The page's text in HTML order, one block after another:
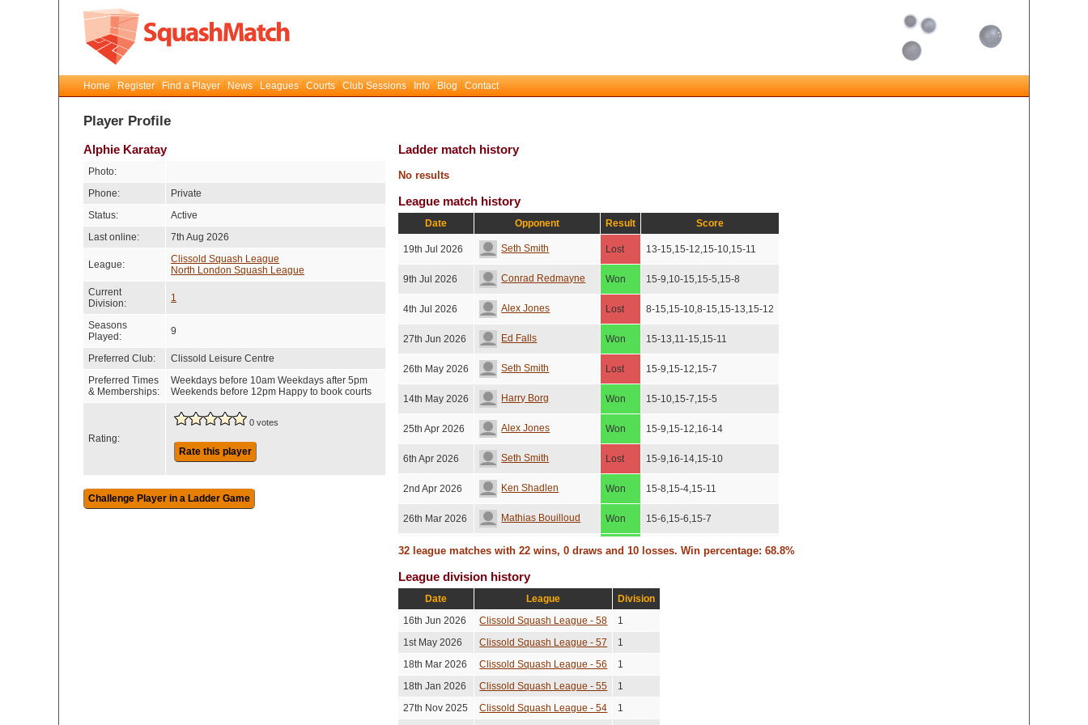
Home Register Find a Player News Leagues Courts Club Sessions Info Blog Contact
Player Profile
Alphie Karatay
Photo:
Phone:
Private
Status:
Active
Last online:
7th Aug 2026
League:
Clissold Squash League
North London Squash League
Current
Division:
1
Seasons
Played:
9
Preferred Club:
Clissold Leisure Centre
Preferred Times
& Memberships:
Weekdays before 10am Weekdays after 5pm
Weekends before 12pm Happy to book courts
Rating:
0 votes
Rate this player
Ladder match history
No results
League match history
Date Opponent Result Score
19th Jul 2026 Seth Smith Lost 13-15,15-12,15-10,15-11
9th Jul 2026 Conrad Redmayne Won 15-9,10-15,15-5,15-8
4th Jul 2026 Alex Jones Lost 8-15,15-10,8-15,15-13,15-12
27th Jun 2026 Ed Falls Won 15-13,11-15,15-11
26th May 2026 Seth Smith Lost 15-9,15-12,15-7
14th May 2026 Harry Borg Won 15-10,15-7,15-5
25th Apr 2026 Alex Jones Won 15-9,15-12,16-14
6th Apr 2026 Seth Smith Lost 15-9,16-14,15-10
2nd Apr 2026 Ken Shadlen Won 15-8,15-4,15-11
26th Mar 2026 Mathias Bouilloud Won 15-6,15-6,15-7
15th Feb 2026 Conrad Redmayne Won 15-12,15-12,18-16
1st Feb 2026 Alex Jones
27th Jan 2026 Amanda Chen Lost 15-7,15-6,15-8
26th Jan 2026 David Jenkins Won
26th Dec 2025 Ken Shadlen Lost
32 league matches with 22 wins, 0 draws and 10 losses. Win percentage: 68.8%
League division history
Date League
Division
16th Jun 2026
Clissold Squash League - 58
1
1st May 2026
Clissold Squash League - 57
1
18th Mar 2026
Clissold Squash League - 56
1
18th Jan 2026
Clissold Squash League - 55
1
27th Nov 2025
Clissold Squash League - 54
1